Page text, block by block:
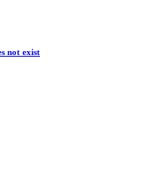
not exist